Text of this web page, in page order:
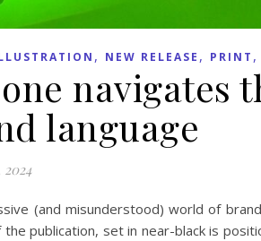
, NEW RELEASE , PRINT ,
navigates
language
2024
(and misunderstood) world of
publication, set in near-black is